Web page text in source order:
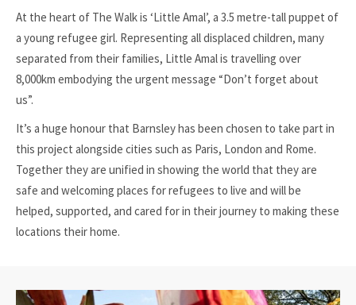
At the heart of The Walk is ‘Little Amal’, a 3.5 metre-tall puppet of
a young refugee girl. Representing all displaced children, many
separated from their families, Little Amal is travelling over
8,000km embodying the urgent message “Don’t forget about
us”.
It’s a huge honour that Barnsley has been chosen to take part in
this project alongside cities such as Paris, London and Rome.
Together they are unified in showing the world that they are
safe and welcoming places for refugees to live and will be
helped, supported, and cared for in their journey to making these
locations their home.